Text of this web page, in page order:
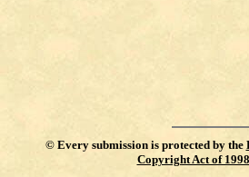
© Every submission is protected by the
Copyright Act of 1998